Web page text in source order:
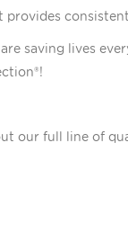
provides
saving lives
our full line of